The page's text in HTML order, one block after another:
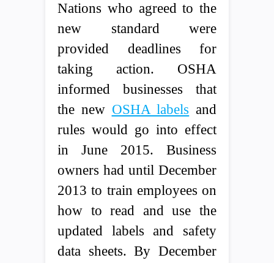
Nations who agreed to the
new standard were
provided deadlines for
taking action. OSHA
informed businesses that
the new OSHA labels and
rules would go into effect
in June 2015. Business
owners had until December
2013 to train employees on
how to read and use the
updated labels and safety
data sheets. By December